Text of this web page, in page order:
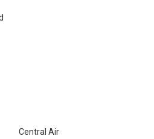
Central Air